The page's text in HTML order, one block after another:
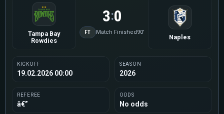
Tampa Bay
Rowdies
3:0
FT Match Finished90'
Naples
KICKOFF
19.02.2026 00:00
SEASON
2026
REFEREE
â€”
ODDS
No odds